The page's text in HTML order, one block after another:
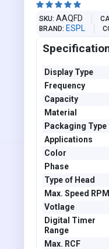
    
SKU AAQFD
BRAND ESPL
Display Type
Frequency
Capacity
Material
Packaging Type
Applications
Color
Phase
Type of Head
Max. Speed RPM
Votlage
Digital Timer
Range
Max. RCF